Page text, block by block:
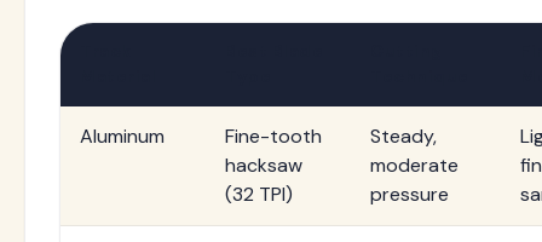
Aluminum
Fine-tooth
hacksaw
(32 TPI)
Steady,
moderate
pressure